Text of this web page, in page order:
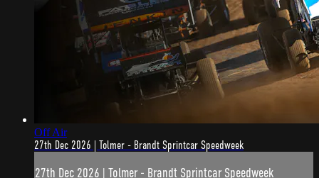
Off Air
27th Dec 2026 | Tolmer - Brandt Sprintcar Speedweek
27th Dec 2026 | Tolmer - Brandt Sprintcar Speedweek